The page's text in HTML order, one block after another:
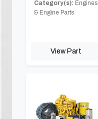
Category(s): Engines
& Engine Parts
View Part